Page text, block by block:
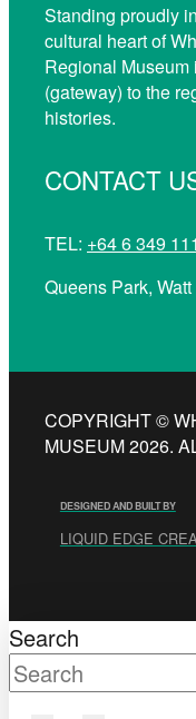
Standing proudly
cultural heart of
Regional
(gateway) to the
histories.
CONTACT
TEL: +64 6 349
Queens Park,
COPYRIGHT ©
MUSEUM 2026.
DESIGNED AND BUILT BY
LIQUID EDGE
Search